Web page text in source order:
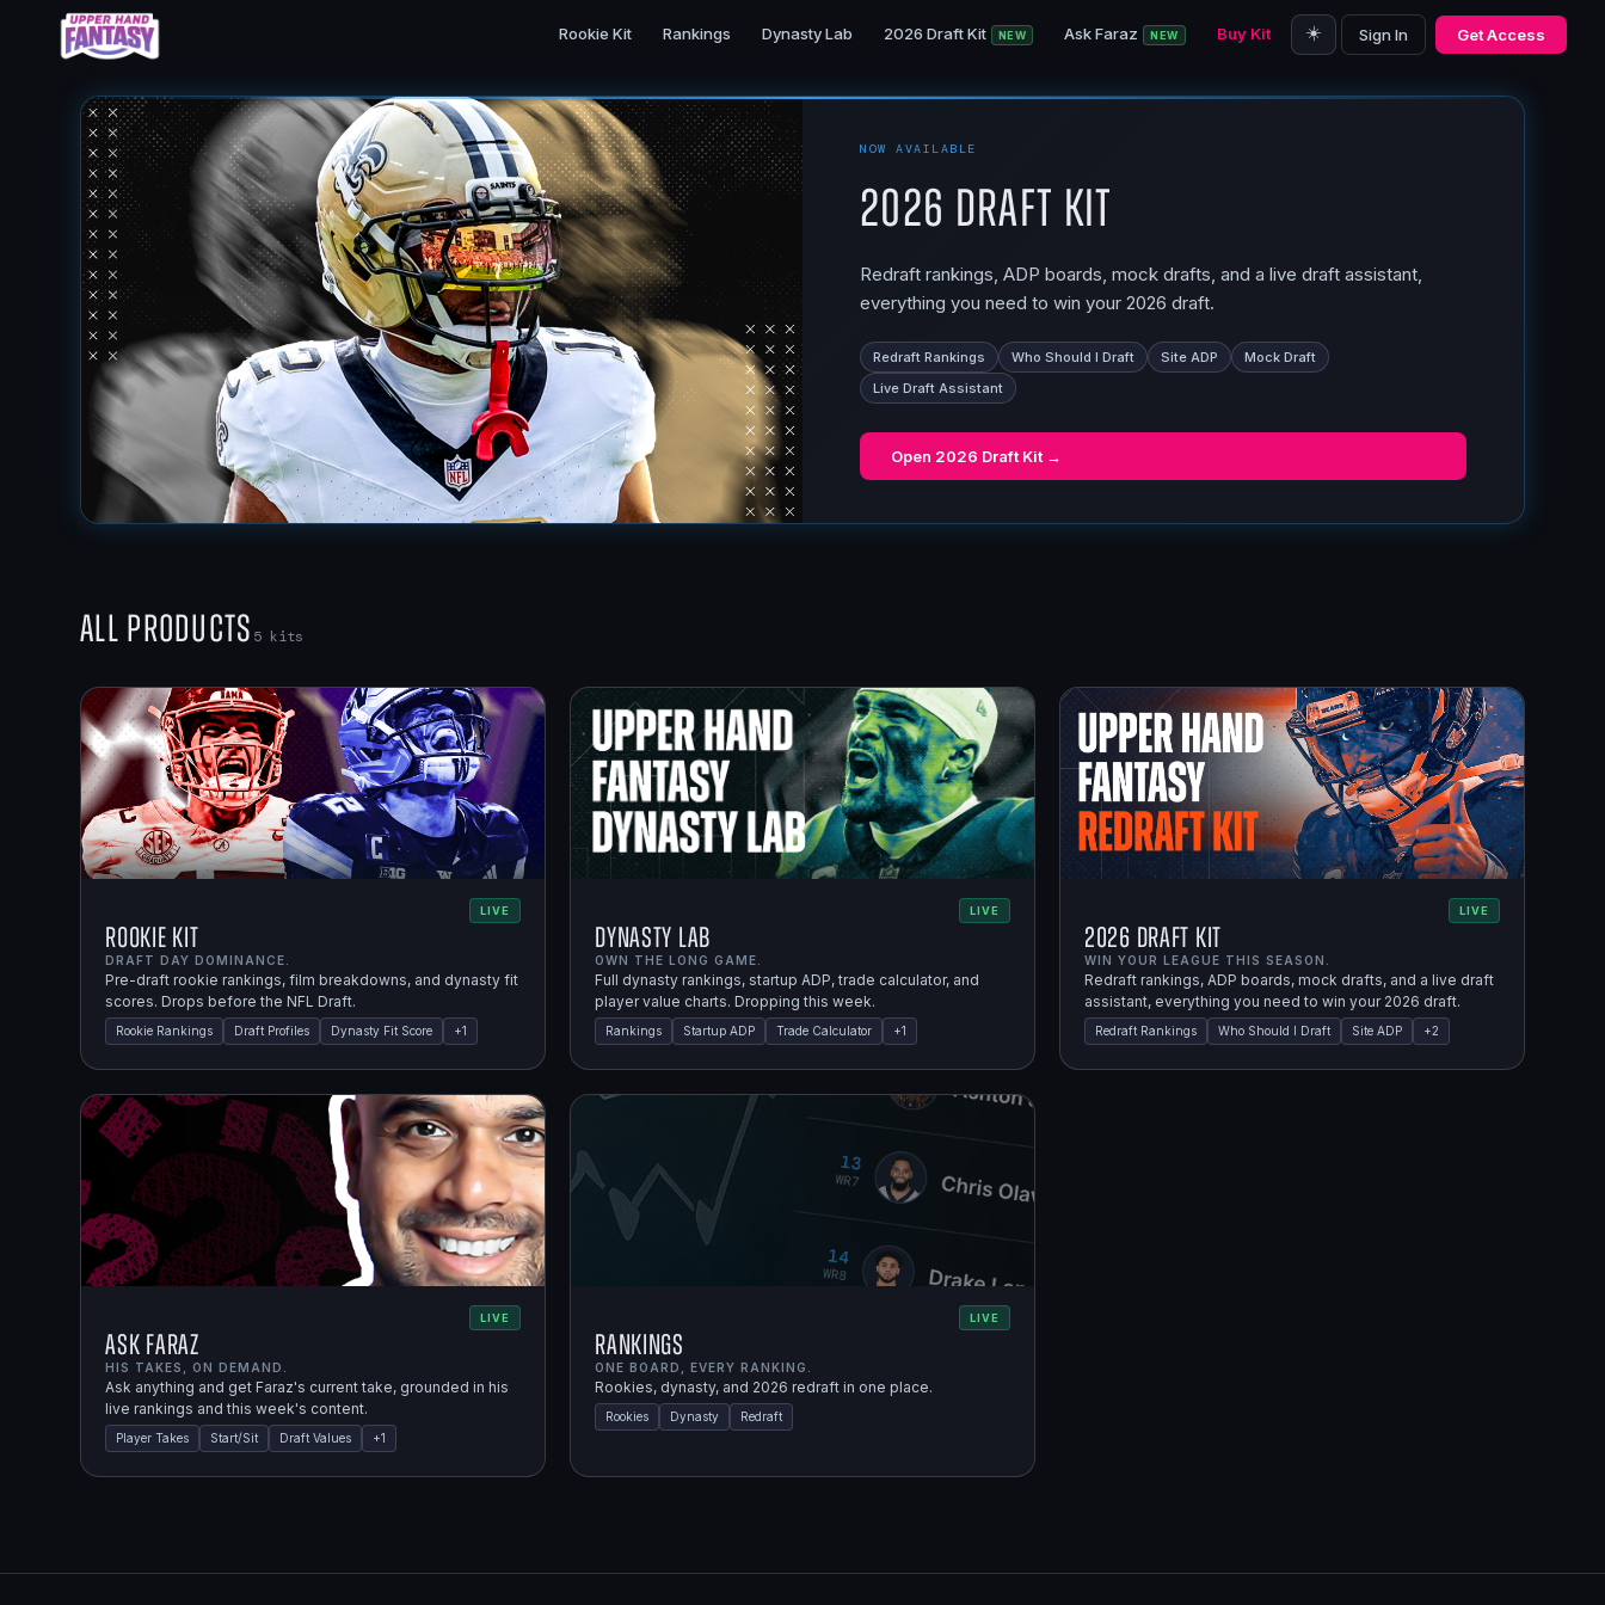
Rookie Kit Rankings Dynasty Lab 2026 Draft Kit NEW Ask Faraz NEW Buy Kit ☀️ Sign In Get Access
NOW AVAILABLE
2026 Draft Kit
Redraft rankings, ADP boards, mock drafts, and a live draft assistant,
everything you need to win your 2026 draft.
Redraft Rankings Who Should I Draft Site ADP
Mock Draft
Live Draft Assistant
Open 2026 Draft Kit →
All Products 5kits
LIVE
Rookie Kit
DRAFT DAY DOMINANCE.
Pre-draft rookie rankings, film breakdowns, and dynasty fit
scores. Drops before the NFL Draft.
Rookie Rankings Draft Profiles Dynasty Fit Score +1
LIVE
Dynasty Lab
OWN THE LONG GAME.
Full dynasty rankings, startup ADP, trade calculator, and
player value charts. Dropping this week.
Rankings Startup ADP Trade Calculator +1
LIVE
2026 Draft Kit
WIN YOUR LEAGUE THIS SEASON.
Redraft rankings, ADP boards, mock drafts, and a live draft
assistant, everything you need to win your 2026 draft.
Redraft Rankings Who Should I Draft Site ADP +2
LIVE
Ask Faraz
HIS TAKES, ON DEMAND.
Ask anything and get Faraz's current take, grounded in his
live rankings and this week's content.
Player Takes Start/Sit Draft Values +1
LIVE
Rankings
ONE BOARD, EVERY RANKING.
Rookies, dynasty, and 2026 redraft in one place.
Rookies Dynasty Redraft